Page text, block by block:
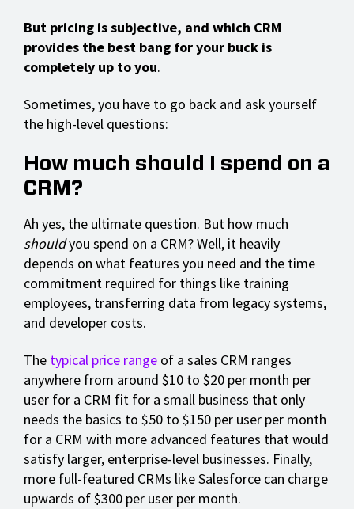
But pricing is subjective, and which CRM
provides the best bang for your buck is
completely up to you.
Sometimes, you have to go back and ask yourself
the high-level questions:
How much should I spend on a
CRM?
Ah yes, the ultimate question. But how much
shouldyou spend on a CRM? Well, it heavily
depends on what features you need and the time
commitment required for things like training
employees, transferring data from legacy systems,
and developer costs.
The typical price range of a sales CRM ranges
anywhere from around $10 to $20 per month per
user for a CRM fit for a small business that only
needs the basics to $50 to $150 per user per month
for a CRM with more advanced features that would
satisfy larger, enterprise-level businesses. Finally,
more full-featured CRMs like Salesforce can charge
upwards of $300 per user per month.